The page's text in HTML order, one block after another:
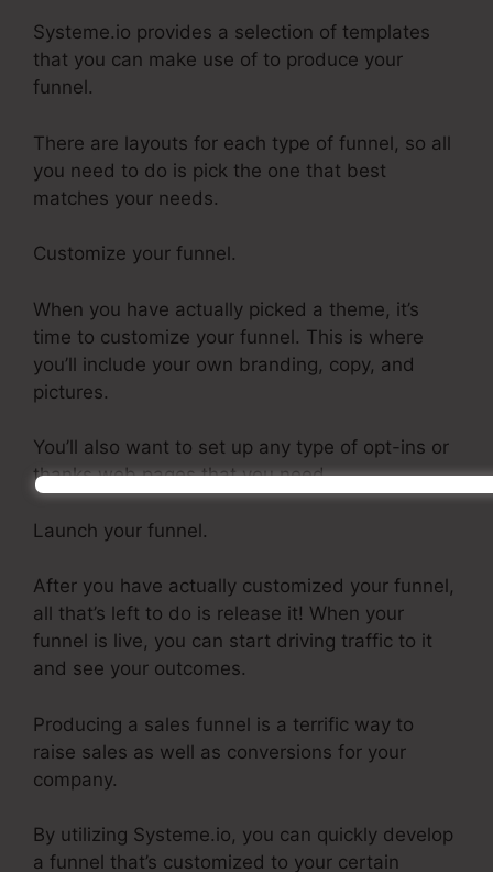
Systeme.io provides a selection of templates
that you can make use of to produce your
funnel.
There are layouts for each type of funnel, so all
you need to do is pick the one that best
matches your needs.
Customize your funnel.
When you have actually picked a theme, it’s
time to customize your funnel. This is where
you’ll include your own branding, copy, and
pictures.
You’ll also want to set up any type of opt-ins or
thanks web pages that you need.
Launch your funnel.
After you have actually customized your funnel,
all that’s left to do is release it! When your
funnel is live, you can start driving traffic to it
and see your outcomes.
Producing a sales funnel is a terrific way to
raise sales as well as conversions for your
company.
By utilizing Systeme.io, you can quickly develop
a funnel that’s customized to your certain